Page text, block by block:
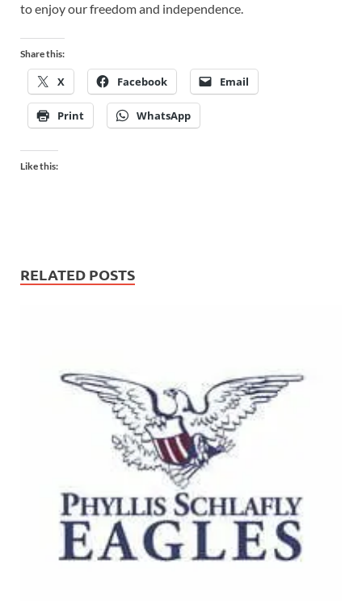
to enjoy our freedom and independence.
Share this:
X Facebook Email
Print WhatsApp
Like this:
RELATED POSTS